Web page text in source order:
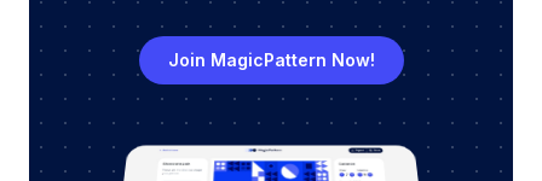
Join MagicPattern Now!